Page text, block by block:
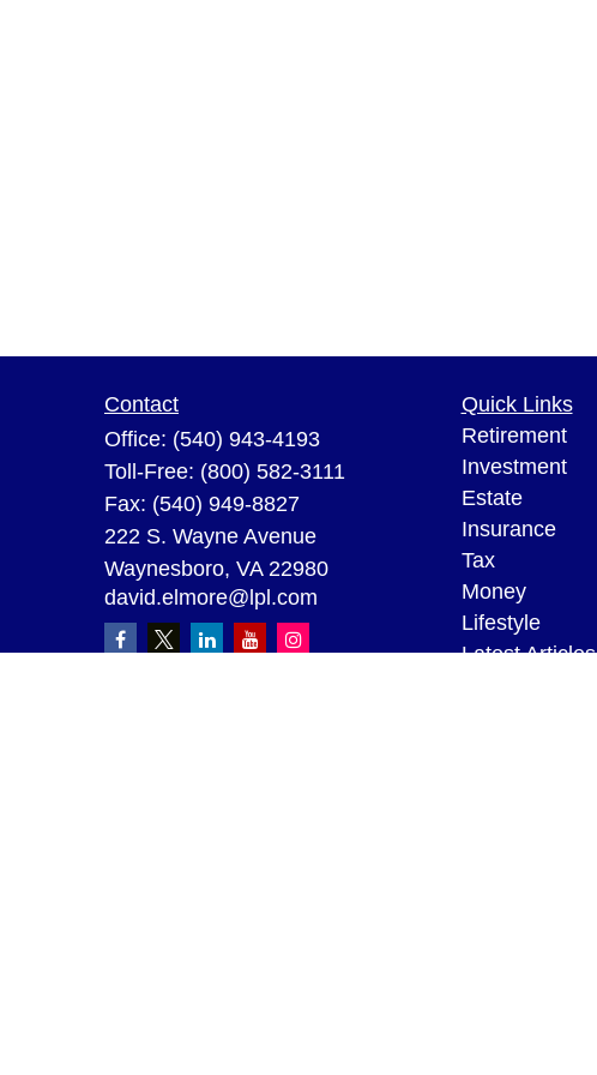
Contact
Office: (540) 943-4193
Toll-Free: (800) 582-3111
Fax: (540) 949-8827
222 S. Wayne Avenue
Waynesboro, VA 22980
david.elmore@lpl.com
Quick Links
Retirement
Investment
Estate
Insurance
Tax
Money
Lifestyle
Latest Articles